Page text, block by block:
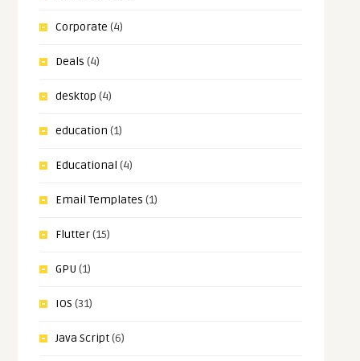
Corporate (4)
Deals (4)
desktop (4)
education (1)
Educational (4)
Email Templates (1)
Flutter(15)
GPU (1)
IOS (31)
Java Script(6)